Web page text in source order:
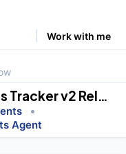
Work with me
VIGIL - India Red Flag Events Tracker v2 Release
•
Agent